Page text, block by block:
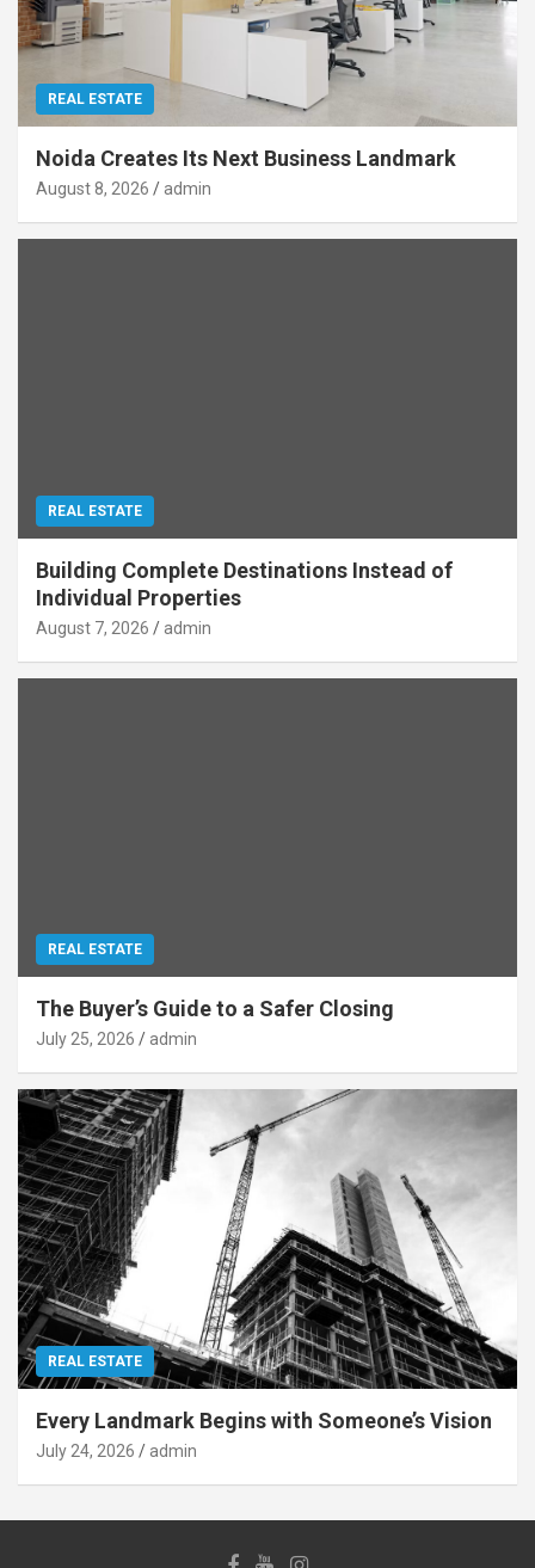
REAL ESTATE
Noida Creates Its Next Business Landmark
August 8, 2026 admin
REAL ESTATE
Building Complete Destinations Instead of
Individual Properties
August 7, 2026 admin
REAL ESTATE
The Buyer’s Guide to a Safer Closing
July 25, 2026 admin
REAL ESTATE
Every Landmark Begins with Someone’s Vision
July 24, 2026 admin